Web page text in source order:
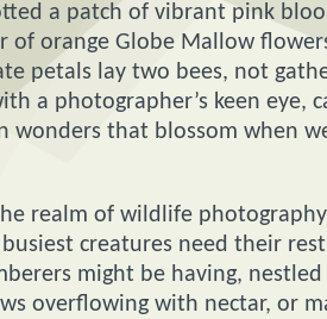
a patch of vibrant pink
of orange Globe Mallow
petals lay two bees, not
a photographer’s keen
wonders that blossom when
realm of wildlife
creatures need their
might be having,
overflowing with nectar, or